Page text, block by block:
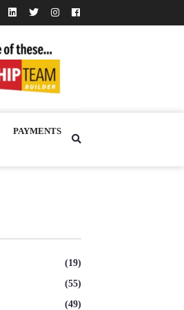
PAYMENTS
(19)
(55)
(49)